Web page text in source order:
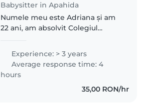
Babysitter in Apahida
Numele meu este Adriana și am
22 ani, am absolvit Colegiul
Lazăr “. De asemenea, pot să
conduc mașina, să ajut la teme,
să fac treburi casnice ușoare...
Experience: > 3 years
Average response time: 4
hours
35,00 RON/hr